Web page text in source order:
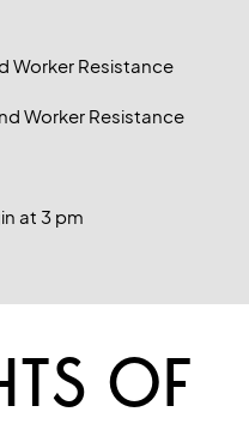
Worker Resistance
Worker Resistance
at 3 pm
OF